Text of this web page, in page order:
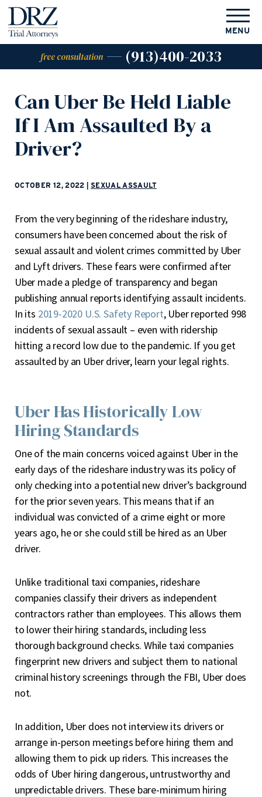
free consultation (913)400-2033
MENU
Can Uber Be Held Liable
If I Am Assaulted By a
Driver?
OCTOBER 12, 2022 SEXUAL ASSAULT
From the very beginning of the rideshare industry,
consumers have been concerned about the risk of
sexual assault and violent crimes committed by Uber
and Lyft drivers. These fears were confirmed after
Uber made a pledge of transparency and began
publishing annual reports identifying assault incidents.
In its 2019-2020 U.S. Safety Report, Uber reported 998
incidents of sexual assault – even with ridership
hitting a record low due to the pandemic. If you get
assaulted by an Uber driver, learn your legal rights.
Uber Has Historically Low
Hiring Standards
One of the main concerns voiced against Uber in the
early days of the rideshare industry was its policy of
only checking into a potential new driver’s background
for the prior seven years. This means that if an
individual was convicted of a crime eight or more
years ago, he or she could still be hired as an Uber
driver.
Unlike traditional taxi companies, rideshare
companies classify their drivers as independent
contractors rather than employees. This allows them
to lower their hiring standards, including less
thorough background checks. While taxi companies
fingerprint new drivers and subject them to national
criminal history screenings through the FBI, Uber does
not.
In addition, Uber does not interview its drivers or
arrange in-person meetings before hiring them and
allowing them to pick up riders. This increases the
odds of Uber hiring dangerous, untrustworthy and
unpredictable drivers. These bare-minimum hiring